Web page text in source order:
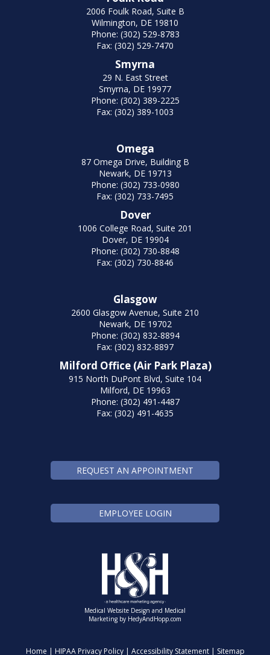
2006 Foulk Road, Suite B
Wilmington, DE 19810
Phone: (302) 529-8783
Fax: (302) 529-7470
Smyrna
29 N. East Street
Smyrna, DE 19977
Phone: (302) 389-2225
Fax: (302) 389-1003
Omega
87 Omega Drive, Building B
Newark, DE 19713
Phone: (302) 733-0980
Fax: (302) 733-7495
Dover
1006 College Road, Suite 201
Dover, DE 19904
Phone: (302) 730-8848
Fax: (302) 730-8846
Glasgow
2600 Glasgow Avenue, Suite 210
Newark, DE 19702
Phone: (302) 832-8894
Fax: (302) 832-8897
Milford Office (Air Park Plaza)
915 North DuPont Blvd, Suite 104
Milford, DE 19963
Phone: (302) 491-4487
Fax: (302) 491-4635
REQUEST AN APPOINTMENT
EMPLOYEE LOGIN
Medical Website Design and Medical
Marketing by HedyAndHopp.com
Home | HIPAA Privacy Policy| Accessibility Statement| Sitemap